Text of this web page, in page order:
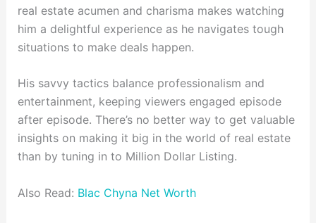
real estate acumen and charisma makes watching
him a delightful experience as he navigates tough
situations to make deals happen.
His savvy tactics balance professionalism and
entertainment, keeping viewers engaged episode
after episode. There’s no better way to get valuable
insights on making it big in the world of real estate
than by tuning in to Million Dollar Listing.
Also Read: Blac Chyna Net Worth